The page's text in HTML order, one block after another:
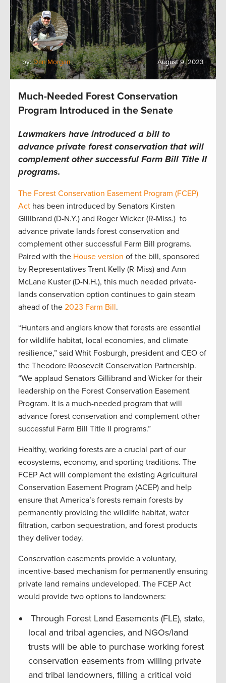
by:Dan Morgan August 9, 2023
Much-Needed Forest Conservation
Program Introduced in the Senate
Lawmakers have introduced a bill to
advance private forest conservation that will
complement other successful Farm Bill Title II
programs.
The Forest Conservation Easement Program (FCEP)
Act has been introduced by Senators Kirsten
Gillibrand (D-N.Y.) and Roger Wicker (R-Miss.) to
advance private lands forest conservation and
complement other successful Farm Bill programs.
Paired with the House version of the bill, sponsored
by Representatives Trent Kelly (R-Miss) and Ann
McLane Kuster (D-N.H.), this much needed private-
lands conservation option continues to gain steam
ahead of the 2023 Farm Bill.
“Hunters and anglers know that forests are essential
for wildlife habitat, local economies, and climate
resilience,” said Whit Fosburgh, president and CEO of
the Theodore Roosevelt Conservation Partnership.
“We applaud Senators Gillibrand and Wicker for their
leadership on the Forest Conservation Easement
Program. It is a much-needed program that will
advance forest conservation and complement other
successful Farm Bill Title II programs.”
Healthy, working forests are a crucial part of our
ecosystems, economy, and sporting traditions. The
FCEP Act will complement the existing Agricultural
Conservation Easement Program (ACEP) and help
ensure that America’s forests remain forests by
permanently providing the wildlife habitat, water
filtration, carbon sequestration, and forest products
they deliver today.
Conservation easements provide a voluntary,
incentive-based mechanism for permanently ensuring
private land remains undeveloped. The FCEP Act
would provide two options to landowners:
Through Forest Land Easements (FLE), state,
local and tribal agencies, and NGOs/land
trusts will be able to purchase working forest
conservation easements from willing private
and tribal landowners, filling a critical void